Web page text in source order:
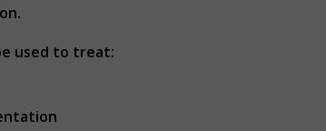
used to treat: